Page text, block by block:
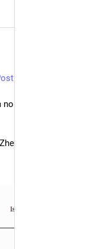
invertible duality